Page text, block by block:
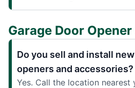
Garage Door
Do you sell and install
openers and accessories?
Yes. Call the location nearest